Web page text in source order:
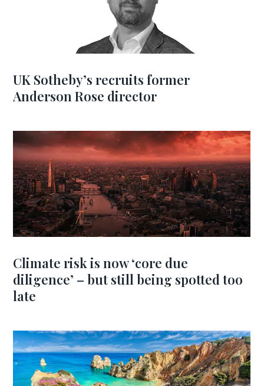
UK Sotheby’s recruits former
Anderson Rose director
Climate risk is now ‘core due
diligence’ – but still being spotted too
late